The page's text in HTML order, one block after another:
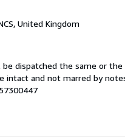
United Kingdom
dispatched the same or
intact and not marred by